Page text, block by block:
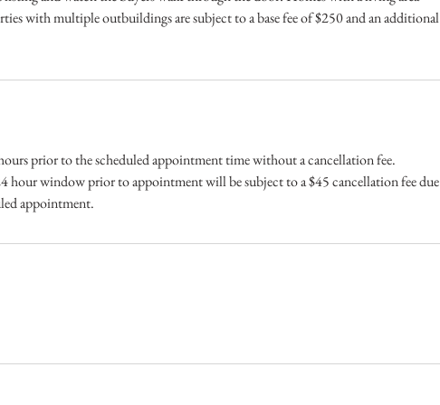
with multiple outbuildings are subject to a base fee of $250 and an additional
prior to the scheduled appointment time without a cancellation fee.
hour window prior to appointment will be subject to a $45 cancellation fee due
appointment.